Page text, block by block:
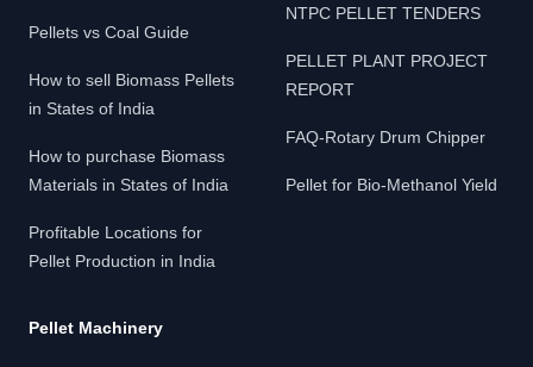
Pellets vs Coal Guide
How to sell Biomass Pellets
in States of India
How to purchase Biomass
Materials in States of India
Profitable Locations for
Pellet Production in India
NTPC PELLET TENDERS
PELLET PLANT PROJECT
REPORT
FAQ-Rotary Drum Chipper
Pellet for Bio-Methanol Yield
Pellet Machinery